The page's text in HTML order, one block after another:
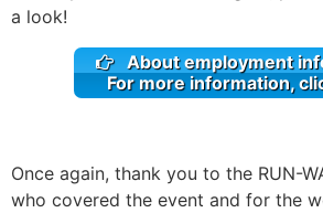
a look!
About employment
For more information,
Once again, thank you to the RUN-
who covered the event and for the